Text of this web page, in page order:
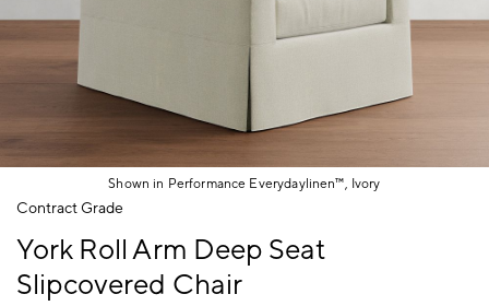
Shown in Performance Everydaylinen™, Ivory
Item
of
Contract Grade
York Roll Arm Deep Seat
Slipcovered Chair